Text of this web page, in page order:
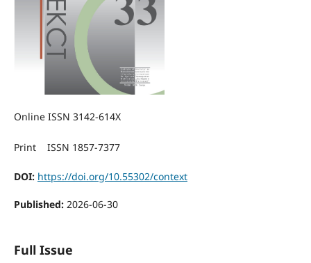
Online ISSN 3142-614X
Print ISSN 1857-7377
DOI: https://doi.org/10.55302/context
Published: 2026-06-30
Full Issue